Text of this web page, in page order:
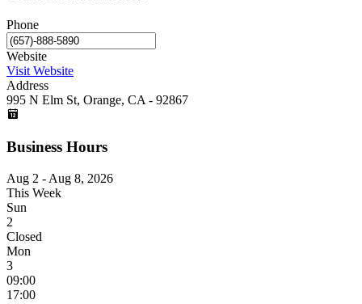
Phone
Website
Visit Website
Address
995 N Elm St, Orange, CA - 92867
Business Hours
Aug 2 - Aug 8, 2026
This Week
Sun
2
Closed
Mon
3
09:00
17:00